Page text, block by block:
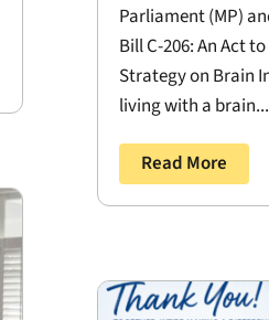
Parliament (MP)
Bill C-206: An Act
Strategy on Brain
living with a brain...
Read More